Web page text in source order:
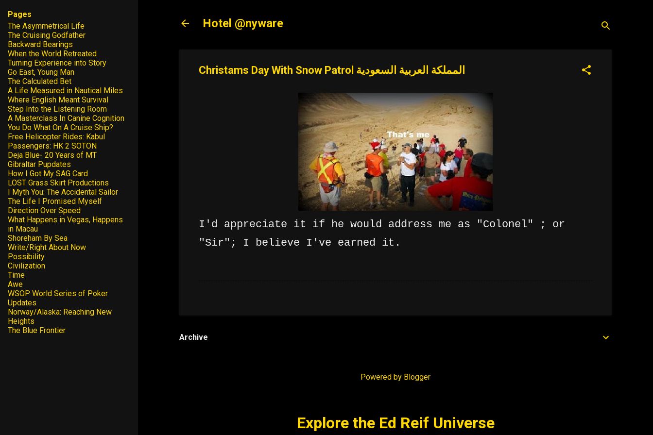
Hotel @nyware
I'd appreciate it if he would address me as "Colonel" ; or
"Sir"; I believe I've earned it.
Archive
Powered by Blogger
Explore the Ed Reif Universe
Pages
The Asymmetrical Life
The Cruising Godfather
Backward Bearings
When the World Retreated
Turning Experience into Story
Go East, Young Man
The Calculated Bet
A Life Measured in Nautical Miles
Where English Meant Survival
Step Into the Listening Room
A Masterclass In Canine Cognition
You Do What On A Cruise Ship?
Free Helicopter Rides: Kabul
Passengers: HK 2 SOTON
Deja Blue- 20 Years of MT
Gibraltar Pupdates
How I Got My SAG Card
LOST Grass Skirt Productions
I Myth You: The Accidental Sailor
The Life I Promised Myself
Direction Over Speed
What Happens in Vegas, Happens
in Macau
Shoreham By Sea
Write/Right About Now
Possibility
Civilization
Time
Awe
WSOP World Series of Poker
Updates
Norway/Alaska: Reaching New
Heights
The Blue Frontier